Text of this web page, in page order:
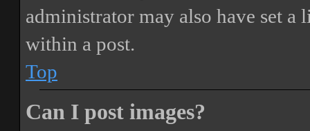
administrator may also have set
within a post.
Top
Can I post images?